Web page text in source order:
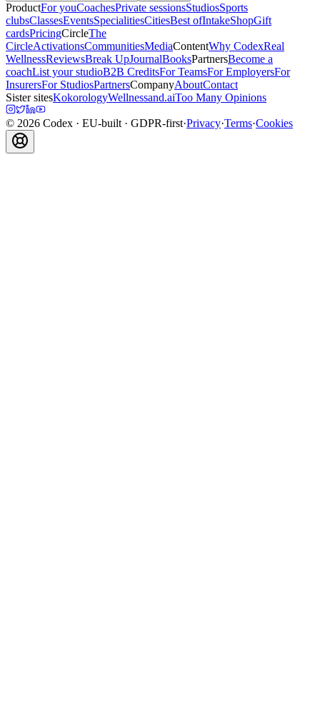
ProductFor youCoachesPrivate sessionsStudiosSports
clubsClassesEventsSpecialitiesCitiesBest ofIntakeShopGift
cardsPricingCircleThe
CircleActivationsCommunitiesMediaContentWhy CodexReal
WellnessReviewsBreak UpJournalBooksPartnersBecome a
coachList your studioB2B CreditsFor TeamsFor EmployersFor
InsurersFor StudiosPartnersCompanyAboutContact
Sister sitesKokorologyWellnessand.aiToo Many Opinions
© 2026 Codex · EU-built · GDPR-first·Privacy·Terms·Cookies